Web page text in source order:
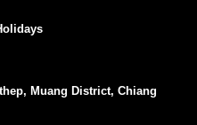
Muang District, Chiang